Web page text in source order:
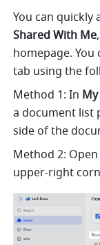
You can quickly
Shared With Me
homepage.
tab using the
Method 1: In
a document list
side of the
Method 2:
upper-right